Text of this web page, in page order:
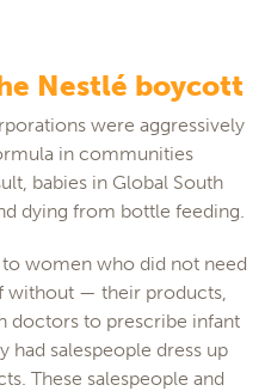
Nestlé boycott
were aggressively
in communities
babies in Global South
dying from bottle feeding.
women who did not need
without — their products,
doctors to prescribe infant
salespeople dress up
These salespeople and